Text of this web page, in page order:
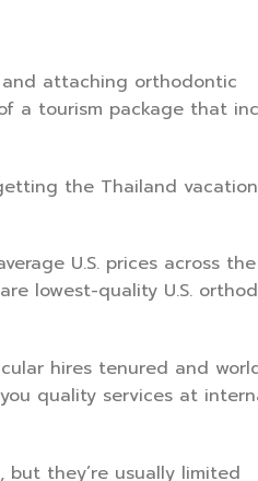
attaching orthodontic
a tourism package that
the Thailand vacation
U.S. prices across
lowest-quality U.S.
hires tenured and
quality services at
they’re usually limited